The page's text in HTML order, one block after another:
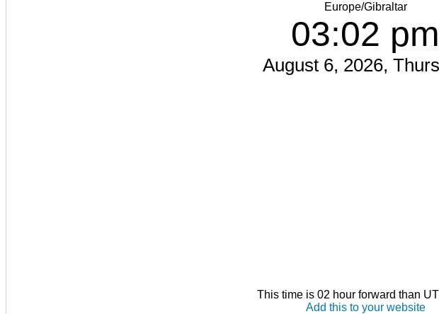
Europe/Gibraltar
03:02 pm
August 6, 2026,
This time is 02 hour forward than
Add this to your website